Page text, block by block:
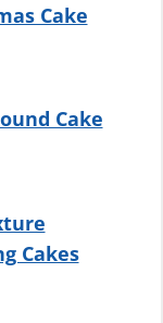
Cake
Cake
Cakes